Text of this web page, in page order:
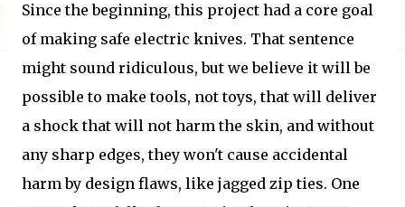
Since the beginning, this project had a core goal
of making safe electric knives. That sentence
might sound ridiculous, but we believe it will be
possible to make tools, not toys, that will deliver
a shock that will not harm the skin, and without
any sharp edges, they won't cause accidental
harm by design flaws, like jagged zip ties. One